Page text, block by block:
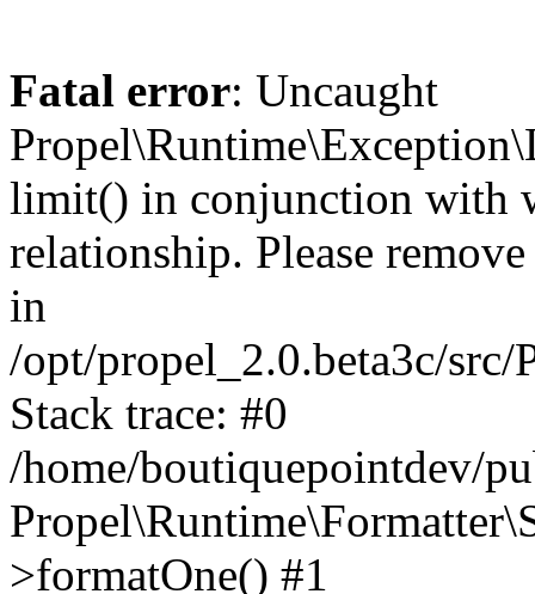
Fatal error: Uncaught
limit() in conjunction with
relationship. Please
in
/opt/propel_2.0.beta3c/
Stack trace: #0
/home/boutiquepointdev/
>formatOne() #1